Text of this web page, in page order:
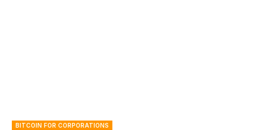
BITCOIN FOR CORPORATIONS